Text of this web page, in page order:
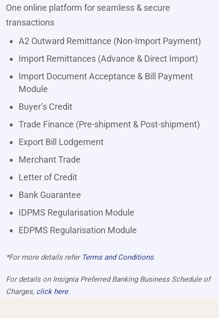
One online platform for seamless & secure
transactions
A2 Outward Remittance (Non-Import Payment)
Import Remittances (Advance & Direct Import)
Import Document Acceptance & Bill Payment
Module
Buyer’s Credit
Trade Finance (Pre-shipment & Post-shipment)
Export Bill Lodgement
Merchant Trade
Letter of Credit
Bank Guarantee
IDPMS Regularisation Module
EDPMS Regularisation Module
*For more details refer Terms and Conditions.
For details on Insignia Preferred Banking Business Schedule of
Charges, click here.